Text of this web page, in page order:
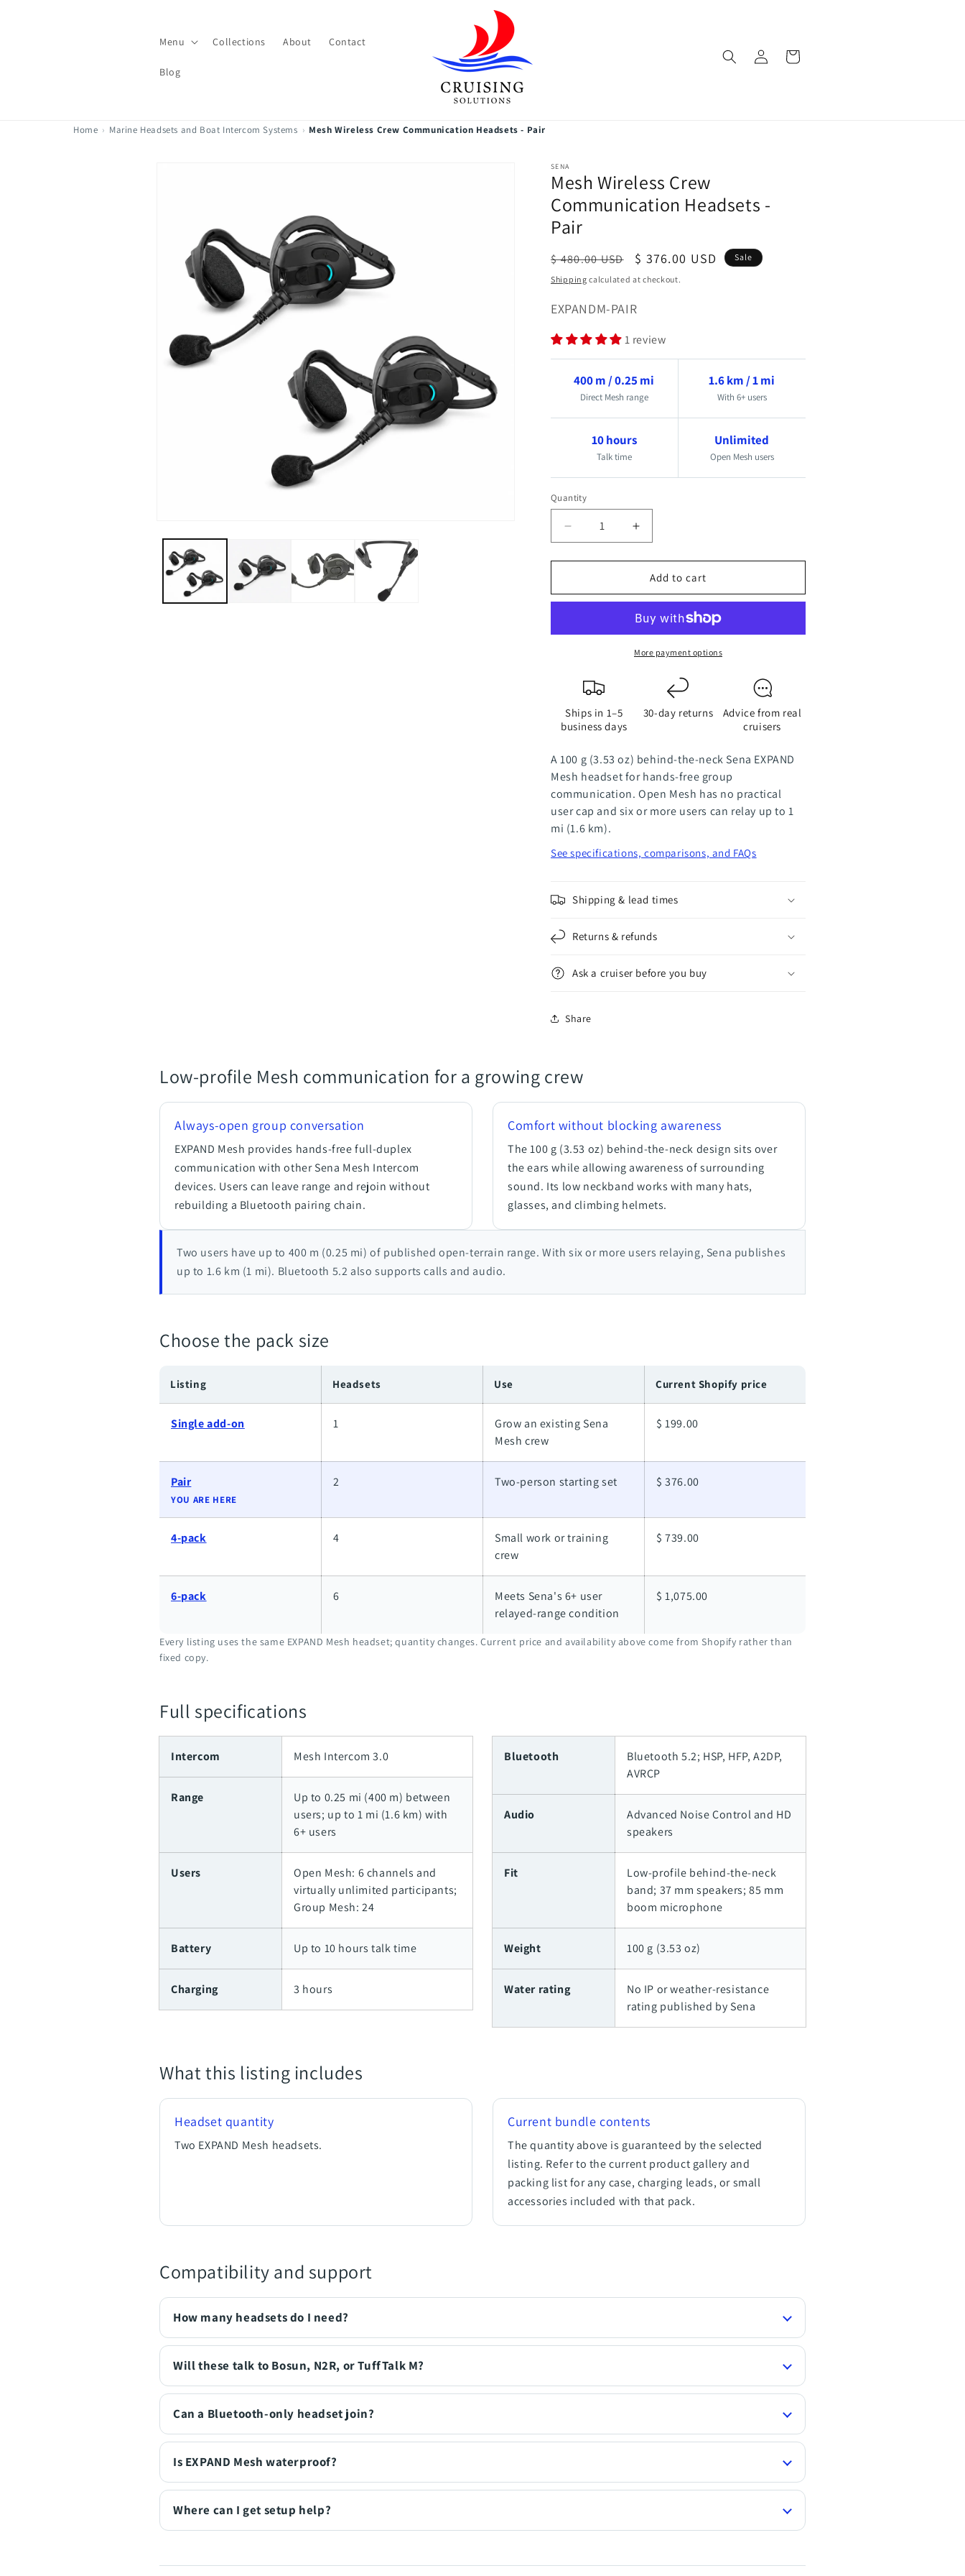
Menu Collections About Contact
Blog
in
Cart
Home › Marine Headsets and Boat Intercom Systems › Mesh Wireless Crew Communication Headsets - Pair
SENA
Mesh Wireless Crew
Communication Headsets -
Pair
Regular
price
$ 480.00 USD
Sale
price
$ 376.00 USD Sale
Shipping calculated at checkout.
SKU:
EXPANDM-PAIR
1 review
400 m / 0.25 mi
Direct Mesh range
1.6 km / 1 mi
With 6+ users
10 hours
Talk time
Unlimited
Open Mesh users
Quantity
Quantity
Decrease
for
Wireless
Communication
Pair
Increase
for
Mesh
Wireless
Crew
Communication
Headsets
Add to cart
More payment options
Ships in 1–5
business days
30-day returns
Advice from real
cruisers
A 100 g (3.53 oz) behind-the-neck Sena EXPAND
Mesh headset for hands-free group
communication. Open Mesh has no practical
user cap and six or more users can relay up to 1
mi (1.6 km).
See specifications, comparisons, and FAQs
Shipping & lead times
Returns & refunds
Ask a cruiser before you buy
Share
Low-profile Mesh communication for a growing crew
Always-open group conversation
EXPAND Mesh provides hands-free full-duplex
communication with other Sena Mesh Intercom
devices. Users can leave range and rejoin without
rebuilding a Bluetooth pairing chain.
Comfort without blocking awareness
The 100 g (3.53 oz) behind-the-neck design sits over
the ears while allowing awareness of surrounding
sound. Its low neckband works with many hats,
glasses, and climbing helmets.
Two users have up to 400 m (0.25 mi) of published open-terrain range. With six or more users relaying, Sena publishes
up to 1.6 km (1 mi). Bluetooth 5.2 also supports calls and audio.
Choose the pack size
Listing Headsets Use Current Shopify price
Single add-on 1
Grow an existing Sena
Mesh crew
$ 199.00
Pair
YOU ARE HERE
2 Two-person starting set $ 376.00
4-pack 4
Small work or training
crew
$ 739.00
6-pack 6
Meets Sena's 6+ user
relayed-range condition
$ 1,075.00
Every listing uses the same EXPAND Mesh headset; quantity changes. Current price and availability above come from Shopify rather than
fixed copy.
Full specifications
Intercom Mesh Intercom 3.0
Range
Up to 0.25 mi (400 m) between
users; up to 1 mi (1.6 km) with
6+ users
Users
Open Mesh: 6 channels and
virtually unlimited participants;
Group Mesh: 24
Battery Up to 10 hours talk time
Charging 3 hours
Bluetooth
Bluetooth 5.2; HSP, HFP, A2DP,
AVRCP
Audio
Advanced Noise Control and HD
speakers
Fit
Low-profile behind-the-neck
band; 37 mm speakers; 85 mm
boom microphone
Weight 100 g (3.53 oz)
Water rating
No IP or weather-resistance
rating published by Sena
What this listing includes
Headset quantity
Two EXPAND Mesh headsets.
Current bundle contents
The quantity above is guaranteed by the selected
listing. Refer to the current product gallery and
packing list for any case, charging leads, or small
accessories included with that pack.
Compatibility and support
How many headsets do I need?
Will these talk to Bosun, N2R, or TuffTalk M?
Can a Bluetooth-only headset join?
Is EXPAND Mesh waterproof?
Where can I get setup help?